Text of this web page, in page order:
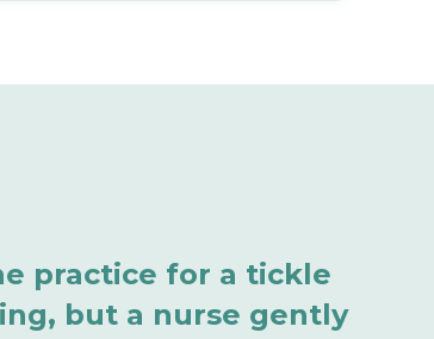
practice for a tickle
but a nurse gently